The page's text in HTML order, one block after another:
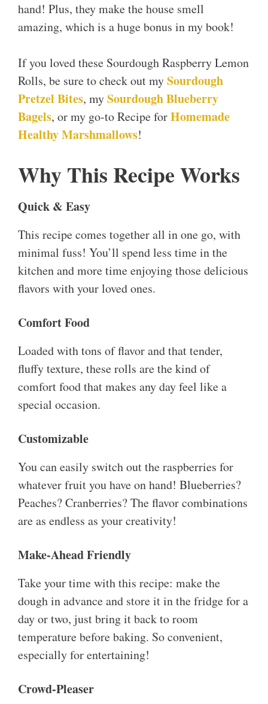
hand! Plus, they make the house smell
amazing, which is a huge bonus in my book!
If you loved these Sourdough Raspberry Lemon
Rolls, be sure to check out mySourdough
Pretzel Bites, mySourdough Blueberry
Bagels, or my go-to Recipe forHomemade
Healthy Marshmallows!
Why This Recipe Works
Quick & Easy
This recipe comes together all in one go, with
minimal fuss! You’ll spend less time in the
kitchen and more time enjoying those delicious
flavors with your loved ones.
Comfort Food
Loaded with tons of flavor and that tender,
fluffy texture, these rolls are the kind of
comfort food that makes any day feel like a
special occasion.
Customizable
You can easily switch out the raspberries for
whatever fruit you have on hand! Blueberries?
Peaches? Cranberries? The flavor combinations
are as endless as your creativity!
Make-Ahead Friendly
Take your time with this recipe: make the
dough in advance and store it in the fridge for a
day or two, just bring it back to room
temperature before baking. So convenient,
especially for entertaining!
Crowd-Pleaser